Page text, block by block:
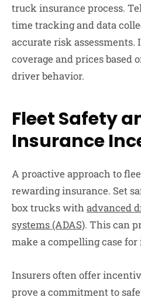
truck insurance process.
time tracking and data
accurate risk assessments.
coverage and prices based
driver behavior.
Fleet Safety
Insurance
A proactive approach to
rewarding insurance. Set
box trucks withadvanced
systems (ADAS). This can
make a compelling case
Insurers often offer
prove a commitment to